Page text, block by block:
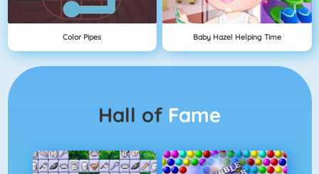
Color Pipes Baby Hazel Helping Time
Hall of Fame